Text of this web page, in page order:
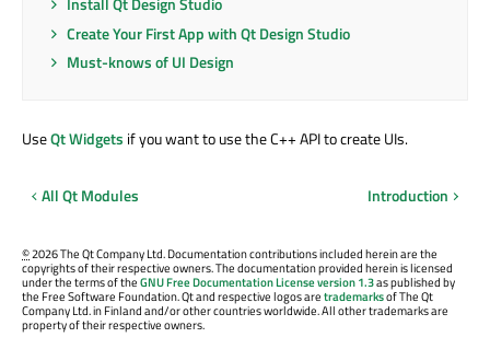
Create Your First App with Qt Design Studio
Must-knows of UI Design
UseQt Widgets if you want to use the C++ API to create UIs.
All Qt Modules Introduction
©2026 The Qt Company Ltd. Documentation contributions included herein are the
copyrights of their respective owners. The documentation provided herein is licensed
under the terms of theGNU Free Documentation License version 1.3as published by
the Free Software Foundation. Qt and respective logos aretrademarksof The Qt
Company Ltd. in Finland and/or other countries worldwide. All other trademarks are
property of their respective owners.